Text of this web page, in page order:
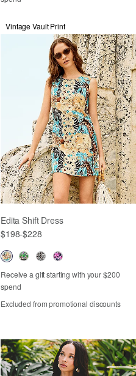
Vintage Vault Print
Edita Shift Dress
$198-$228
Receive a gift starting with your $200
spend
Excluded from promotional discounts